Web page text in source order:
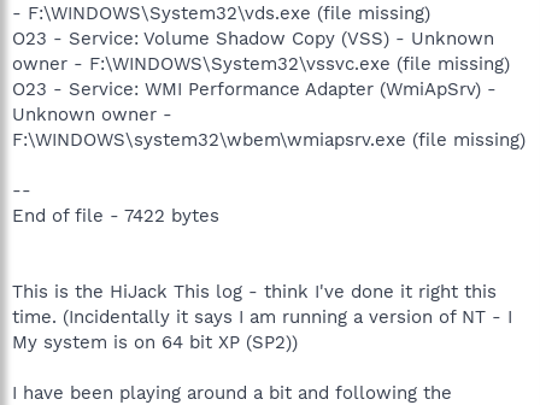
- F:\WINDOWS\System32\vds.exe (file missing)
O23 - Service: Volume Shadow Copy (VSS) - Unknown
owner - F:\WINDOWS\System32\vssvc.exe (file missing)
O23 - Service: WMI Performance Adapter (WmiApSrv) -
Unknown owner -
F:\WINDOWS\system32\wbem\wmiapsrv.exe (file missing)
--
End of file - 7422 bytes
This is the HiJack This log - think I've done it right this
time. (Incidentally it says I am running a version of NT - I
My system is on 64 bit XP (SP2))
I have been playing around a bit and following the